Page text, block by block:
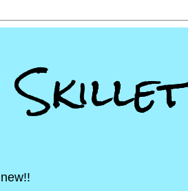
Skillet